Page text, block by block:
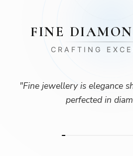
FINE
CRAFTING
"Fine jewellery is elegance
perfected in